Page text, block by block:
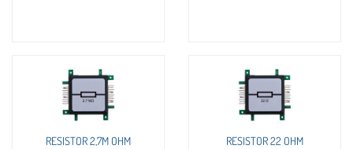
RESISTOR 2,7M OHM RESISTOR 22 OHM